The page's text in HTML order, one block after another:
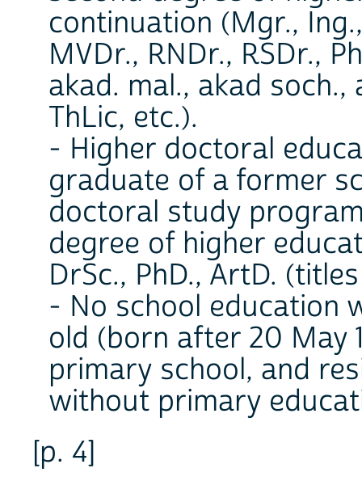
continuation (Mgr.,
MVDr., RNDr., RSDr.,
akad. mal., akad soch.,
ThLic, etc.).
- Higher doctoral
graduate of a former
doctoral study
degree of higher
DrSc., PhD., ArtD.
- No school education
old (born after 20 May
primary school, and
without primary
[p. 4]